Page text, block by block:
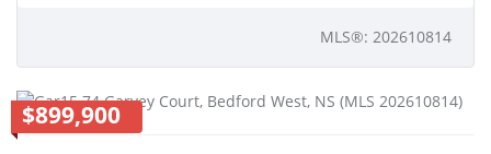
MLS®: 202610814
$899,900